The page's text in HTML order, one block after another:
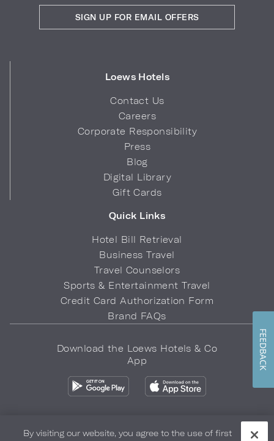
Loews Hotels
Contact Us
Careers
Corporate Responsibility
Press
Blog
Digital Library
Gift Cards
Quick Links
Hotel Bill Retrieval
Business Travel
Travel Counselors
Sports & Entertainment Travel
Credit Card Authorization Form
Brand FAQs
SIGN UP FOR EMAIL OFFERS
Download the Loews Hotels & Co
App
By visiting our website, you agree to the use of first
FEEDBACK